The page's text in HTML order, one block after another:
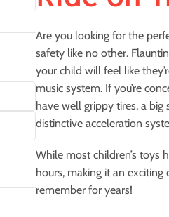
Are you looking for the
safety like no other.
your child will feel like
music system. If you’re
have well grippy tires, a
distinctive acceleration
While most children’s toys
hours, making it an
remember for years!